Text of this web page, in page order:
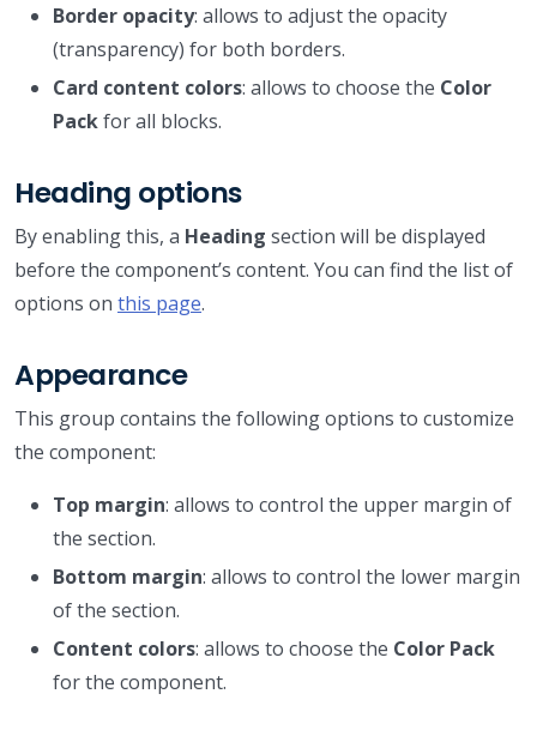
Border opacity: allows to adjust the opacity
(transparency) for both borders.
Card content colors: allows to choose the Color
Packfor all blocks.
Heading options
By enabling this, a Heading section will be displayed
before the component’s content. You can find the list of
options on this page.
Appearance
This group contains the following options to customize
the component:
Top margin: allows to control the upper margin of
the section.
Bottom margin: allows to control the lower margin
of the section.
Content colors: allows to choose the Color Pack
for the component.